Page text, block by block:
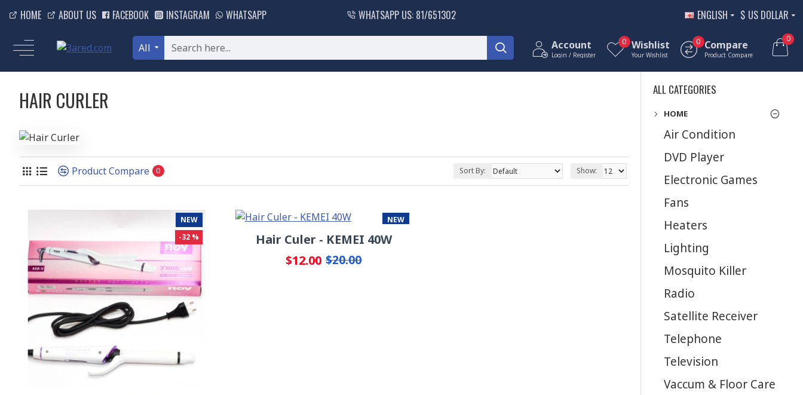
HOME ABOUT US FACEBOOK INSTAGRAM WHATSAPP WHATSAPP US: 81/651302 ENGLISH $ US DOLLAR
All Account
Login / Register
Wishlist
Your Wishlist
0 Compare
Product Compare
0 0
HAIR CURLER
Product Compare 0 Sort By: Show:
NEW
-32 %
NEW
-40 %
Hair Culer - KEMEI 40W
$12.00 $20.00
ALL CATEGORIES
HOME
Air Condition
DVD Player
Electronic Games
Fans
Heaters
Lighting
Mosquito Killer
Radio
Satellite Receiver
Telephone
Television
Vaccum & Floor Care